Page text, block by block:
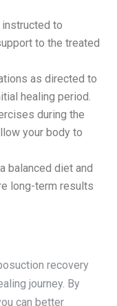
to
to the treated
as directed to
healing period.
during the
your body to
balanced diet and
long-term results
recovery
journey. By
can better